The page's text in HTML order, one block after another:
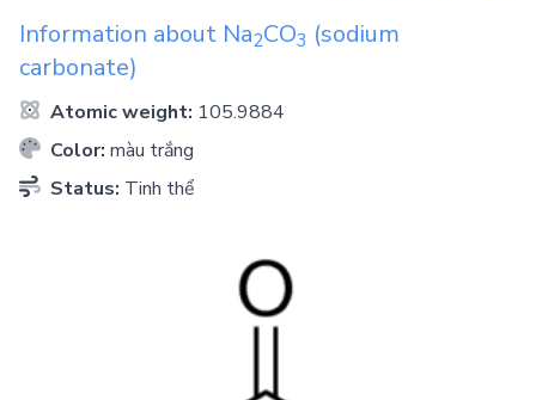
Information about Na2CO3 (sodium
carbonate)
Atomic weight: 105.9884
Color: màu trắng
Status: Tinh thể